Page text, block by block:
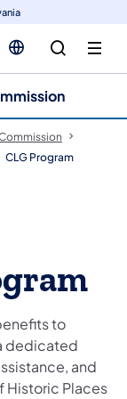
CLG Program
to
dedicated
and
Historic Places